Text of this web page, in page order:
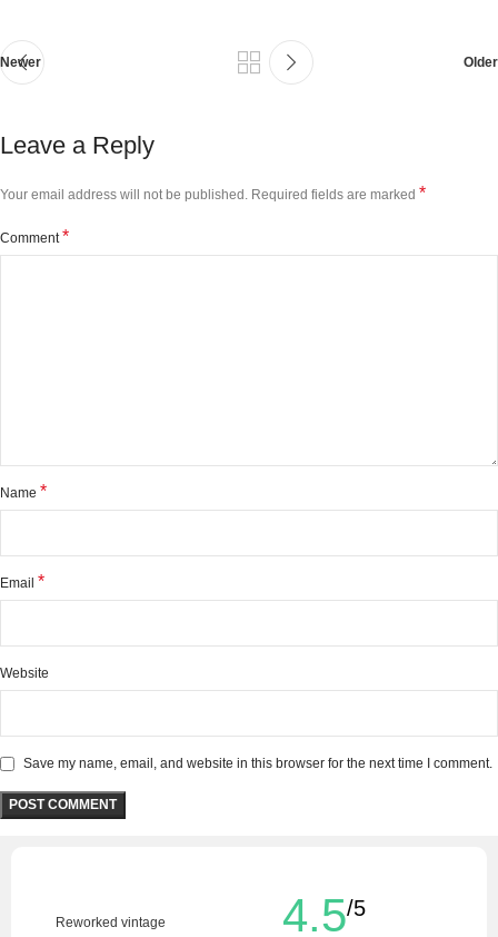
Newer Older
Leave a Reply
Your email address will not be published. Required fields are marked *
Comment*
Name *
Email *
Website
Save my name, email, and website in this browser for the next time I comment.
Reworked vintage
4.5/5